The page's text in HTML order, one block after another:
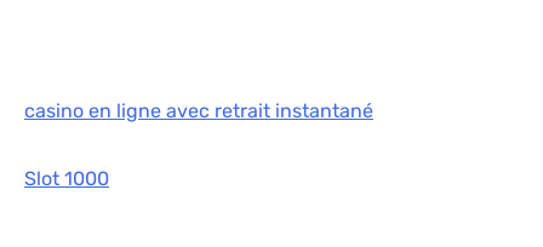
casino en ligne avec retrait instantané
Slot 1000